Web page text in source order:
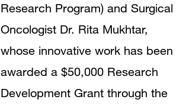
Research Program) and Surgical
Oncologist Dr. Rita Mukhtar,
whose innovative work has been
awarded a $50,000 Research
Development Grant through the